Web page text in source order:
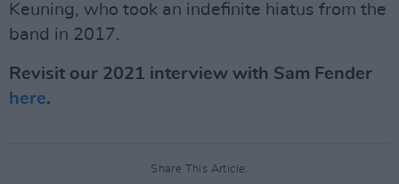
Keuning, who took an indefinite hiatus from the
band in 2017.
Revisit our 2021 interview with Sam Fender
here.
Share This Article: